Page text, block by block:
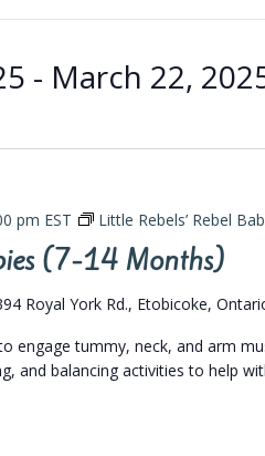
- March 22,
(7-14 Months)
pm EST Little Rebels’ Rebel
Royal York Rd., Etobicoke,
engage tummy, neck, and arm
and balancing activities to help